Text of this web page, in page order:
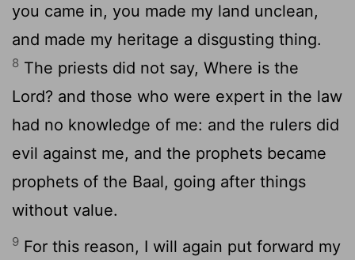
you came in, you made my land unclean,
and made my heritage a disgusting thing.
8 The priests did not say, Where is the
Lord? and those who were expert in the law
had no knowledge of me: and the rulers did
evil against me, and the prophets became
prophets of the Baal, going after things
without value.
9 For this reason, I will again put forward my